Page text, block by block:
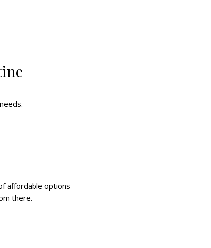
affordable options
there.